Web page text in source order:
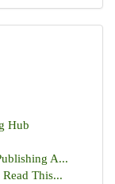
Hub
A...
This...